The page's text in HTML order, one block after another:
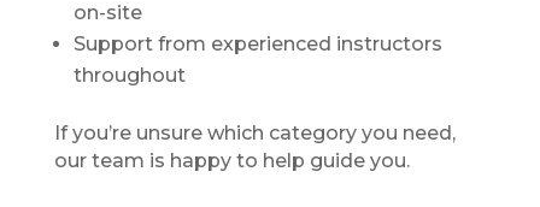
on-site
Support from experienced instructors
throughout
If you’re unsure which category you need,
our team is happy to help guide you.